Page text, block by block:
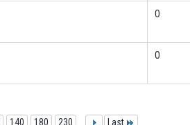
0
0
140 180 230 Last